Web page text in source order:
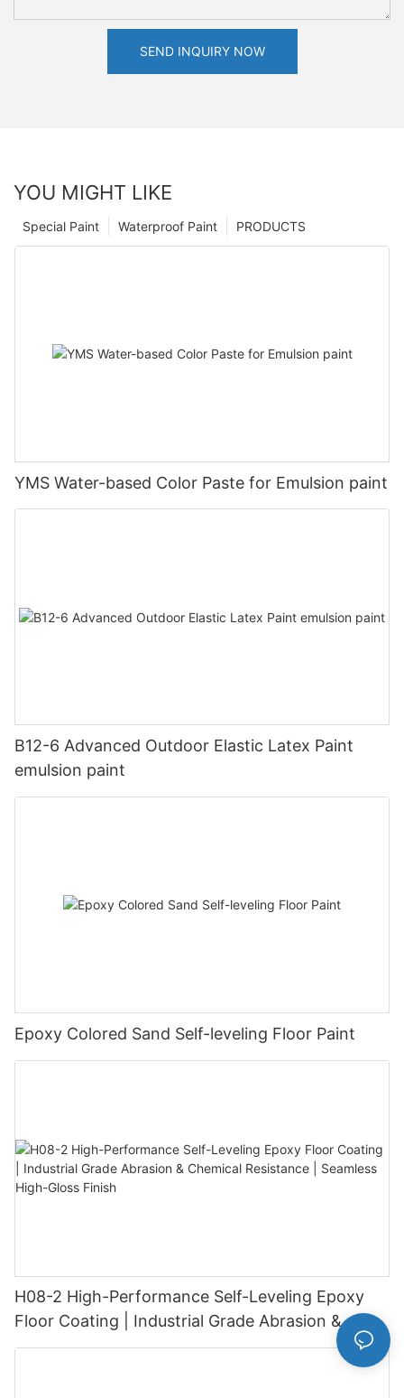
SEND INQUIRY NOW
YOU MIGHT LIKE
PRODUCTS
Waterproof Paint
Special Paint
YMS Water-based Color Paste for Emulsion paint
B12-6 Advanced Outdoor Elastic Latex Paint
emulsion paint
Epoxy Colored Sand Self-leveling Floor Paint
H08-2 High-Performance Self-Leveling Epoxy
Floor Coating | Industrial Grade Abrasion &
Chemical Resistance | Seamless High-Gloss